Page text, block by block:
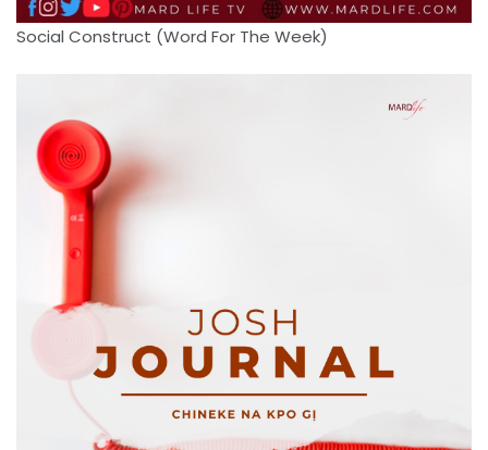
Social Construct (Word For The Week)